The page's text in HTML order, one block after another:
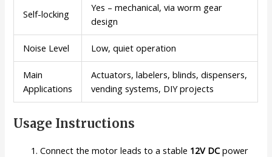
Self-locking
Yes – mechanical, via worm gear
design
Noise Level Low, quiet operation
Main
Applications
Actuators, labelers, blinds, dispensers,
vending systems, DIY projects
Usage Instructions
Connect the motor leads to a stable 12V DCpower